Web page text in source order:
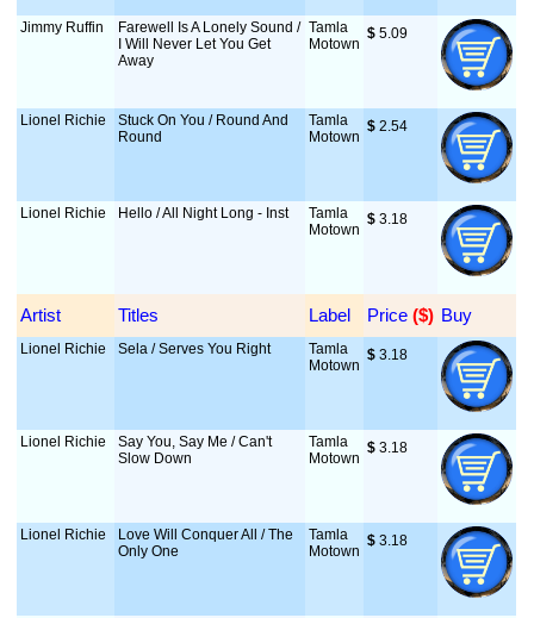
Jimmy Ruffin
Farewell Is A Lonely Sound /
I Will Never Let You Get
Away
Tamla
Motown
$ 5.09
Lionel Richie
Stuck On You / Round And
Round
Tamla
Motown
$ 2.54
Lionel Richie Hello / All Night Long - Inst
Tamla
Motown
$ 3.18
Artist Titles Label Price ($) Buy
Lionel Richie Sela / Serves You Right
Tamla
Motown
$ 3.18
Lionel Richie
Say You, Say Me / Can't
Slow Down
Tamla
Motown
$ 3.18
Lionel Richie
Love Will Conquer All / The
Only One
Tamla
Motown
$ 3.18